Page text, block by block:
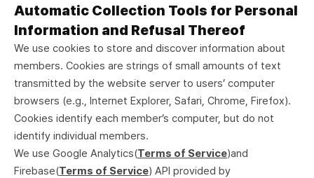
Automatic Collection Tools for Personal
Information and Refusal Thereof
We use cookies to store and discover information about
members. Cookies are strings of small amounts of text
transmitted by the website server to users’ computer
browsers (e.g., Internet Explorer, Safari, Chrome, Firefox).
Cookies identify each member’s computer, but do not
identify individual members.
We use Google Analytics(Terms of Service)and
Firebase(Terms of Service) API provided by